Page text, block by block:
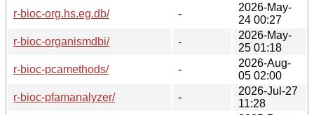
r-bioc-org.hs.eg.db/
-
2026-May-
24 00:27
r-bioc-organismdbi/
-
2026-May-
25 01:18
r-bioc-pcamethods/
-
2026-Aug-
05 02:00
r-bioc-pfamanalyzer/
-
2026-Jul-27
11:28